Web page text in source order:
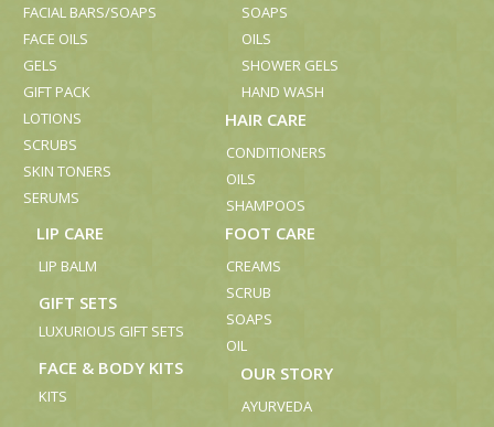
FACIAL BARS/SOAPS
FACE OILS
GELS
GIFT PACK
LOTIONS
SCRUBS
SKIN TONERS
SERUMS
SOAPS
OILS
SHOWER GELS
HAND WASH
HAIR CARE
CONDITIONERS
OILS
SHAMPOOS
LIP CARE
LIP BALM
GIFT SETS
LUXURIOUS GIFT SETS
FACE & BODY KITS
KITS
FOOT CARE
CREAMS
SCRUB
SOAPS
OIL
OUR STORY
AYURVEDA